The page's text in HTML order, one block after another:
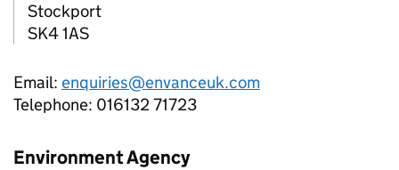
Stockport
SK4 1AS
Email: enquiries@envanceuk.com
Telephone: 016132 71723
Environment Agency